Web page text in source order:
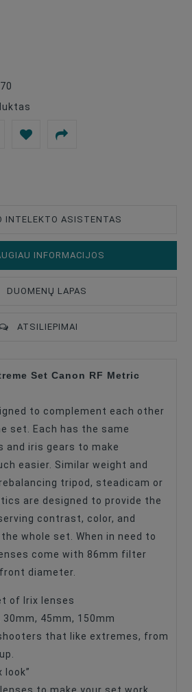
INTELEKTO ASISTENTAS
INFORMACIJOS
DUOMENŲ LAPAS
ATSILIEPIMAI
Canon RF
Full Frame
Prime Lenses
Mm 45
Mm
Mm 150
Mm 21
Lens Kit
CINEMA
Set Canon RF Metric
to complement each other
set. Each has the same
and iris gears to make
easier. Similar weight and
tripod, steadicam or
are designed to provide the
contrast, color, and
whole set. When in need to
come with 86mm filter
diameter.
of Irix lenses
30mm, 45mm, 150mm
that like extremes, from
look”